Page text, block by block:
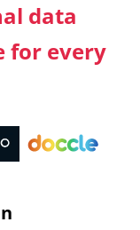
data
for every